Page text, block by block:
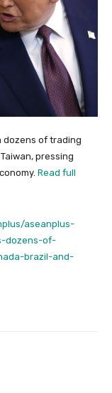
dozens of trading
pressing
Read full
aseanplus-
dozens-of-
brazil-and-